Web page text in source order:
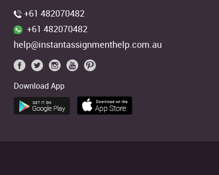
+61 482070482
+61 482070482
help@instantassignmenthelp.com.au
Download App